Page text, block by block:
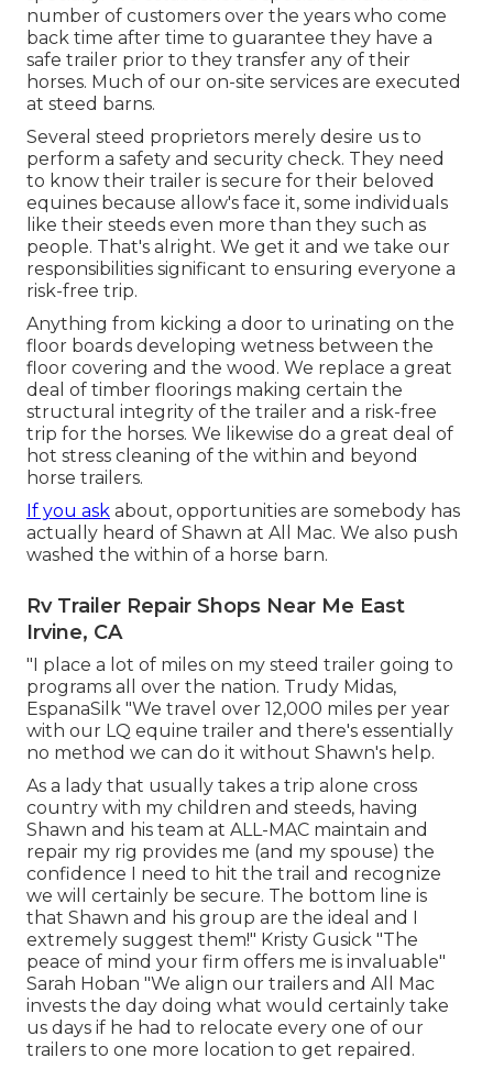
number of customers over the years who come
back time after time to guarantee they have a
safe trailer prior to they transfer any of their
horses. Much of our on-site services are executed
at steed barns.
Several steed proprietors merely desire us to
perform a safety and security check. They need
to know their trailer is secure for their beloved
equines because allow's face it, some individuals
like their steeds even more than they such as
people. That's alright. We get it and we take our
responsibilities significant to ensuring everyone a
risk-free trip.
Anything from kicking a door to urinating on the
floor boards developing wetness between the
floor covering and the wood. We replace a great
deal of timber floorings making certain the
structural integrity of the trailer and a risk-free
trip for the horses. We likewise do a great deal of
hot stress cleaning of the within and beyond
horse trailers.
If you ask about, opportunities are somebody has
actually heard of Shawn at All Mac. We also push
washed the within of a horse barn.
Rv Trailer Repair Shops Near Me East
Irvine, CA
"I place a lot of miles on my steed trailer going to
programs all over the nation. Trudy Midas,
EspanaSilk "We travel over 12,000 miles per year
with our LQ equine trailer and there's essentially
no method we can do it without Shawn's help.
As a lady that usually takes a trip alone cross
country with my children and steeds, having
Shawn and his team at ALL-MAC maintain and
repair my rig provides me (and my spouse) the
confidence I need to hit the trail and recognize
we will certainly be secure. The bottom line is
that Shawn and his group are the ideal and I
extremely suggest them!" Kristy Gusick "The
peace of mind your firm offers me is invaluable"
Sarah Hoban "We align our trailers and All Mac
invests the day doing what would certainly take
us days if he had to relocate every one of our
trailers to one more location to get repaired.